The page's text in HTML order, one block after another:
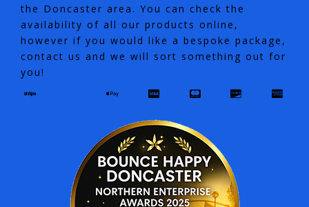
the Doncaster area. You can check the
availability of all our products online,
however if you would like a bespoke package,
contact us and we will sort something out for
you!